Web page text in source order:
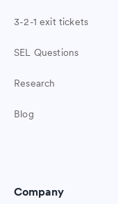
3-2-1 exit tickets
SEL Questions
Research
Blog
Company